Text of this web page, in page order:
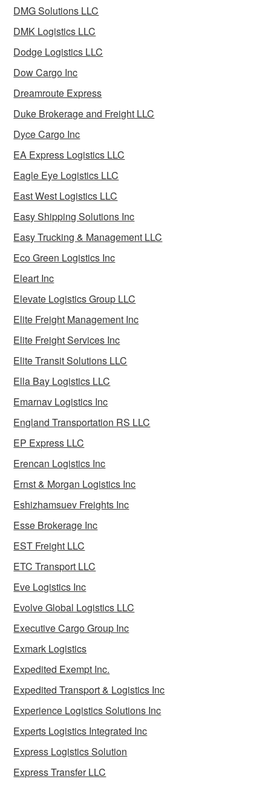
DMG Solutions LLC
DMK Logistics LLC
Dodge Logistics LLC
Dow Cargo Inc
Dreamroute Express
Duke Brokerage and Freight LLC
Dyce Cargo Inc
EA Express Logistics LLC
Eagle Eye Logistics LLC
East West Logistics LLC
Easy Shipping Solutions Inc
Easy Trucking & Management LLC
Eco Green Logistics Inc
Eleart Inc
Elevate Logistics Group LLC
Elite Freight Management Inc
Elite Freight Services Inc
Elite Transit Solutions LLC
Ella Bay Logistics LLC
Emarnav Logistics Inc
England Transportation RS LLC
EP Express LLC
Erencan Logistics Inc
Ernst & Morgan Logistics Inc
Eshizhamsuev Freights Inc
Esse Brokerage Inc
EST Freight LLC
ETC Transport LLC
Eve Logistics Inc
Evolve Global Logistics LLC
Executive Cargo Group Inc
Exmark Logistics
Expedited Exempt Inc.
Expedited Transport & Logistics Inc
Experience Logistics Solutions Inc
Experts Logistics Integrated Inc
Express Logistics Solution
Express Transfer LLC